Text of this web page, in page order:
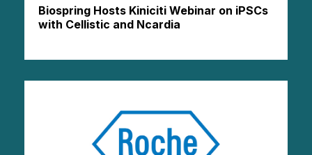
Biospring Hosts Kiniciti Webinar on iPSCs
with Cellistic and Ncardia